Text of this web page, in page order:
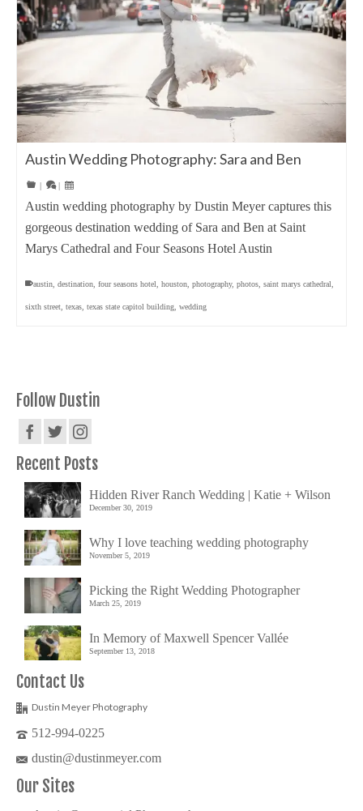
Austin Wedding Photography: Sara and Ben
| |
Austin wedding photography by Dustin Meyer captures this
gorgeous destination wedding of Sara and Ben at Saint
Marys Cathedral and Four Seasons Hotel Austin
austin destination four seasons hotel houston photography, photos saint marys cathedral
sixth street texas texas state capitol building wedding
Follow Dustin
Recent Posts
Hidden River Ranch Wedding | Katie + Wilson
December 30, 2019
Why I love teaching wedding photography
November 5, 2019
Picking the Right Wedding Photographer
March 25, 2019
In Memory of Maxwell Spencer Vallée
September 13, 2018
Contact Us
Dustin Meyer Photography
512-994-0225
dustin@dustinmeyer.com
Our Sites